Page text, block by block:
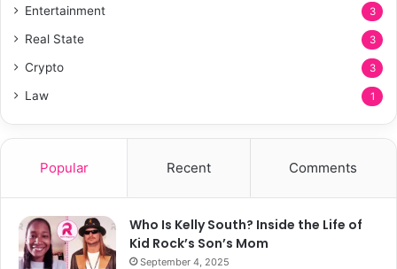
Entertainment 3
Real State 3
Crypto 3
Law 1
Popular Recent Comments
Who Is Kelly South? Inside the Life of
Kid Rock’s Son’s Mom
September 4, 2025